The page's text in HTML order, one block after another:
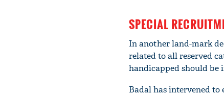
SPECIAL
In another land-mark
related to all reserved
handicapped should
Badal has intervened to